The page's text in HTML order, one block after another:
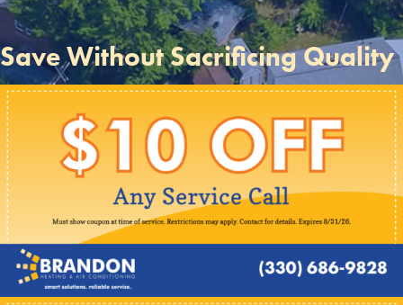
Save Without Sacrificing Quality